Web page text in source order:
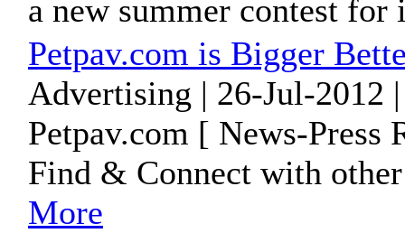
a new summer contest for
Petpav.com is Bigger
Advertising | 26-Jul-2012
Petpav.com [ News-Press
Find & Connect with
More